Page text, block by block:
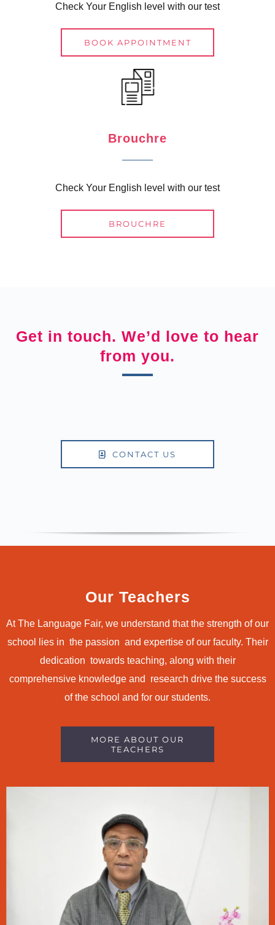
Check Your English level with our test
BOOK APPOINTMENT
Brouchre
Check Your English level with our test
BROUCHRE
Get in touch. We’d love to hear
from you.
CONTACT US
Our Teachers
At The Language Fair, we understand that the strength of our
school lies in the passion and expertise of our faculty. Their
dedication towards teaching, along with their
comprehensive knowledge and research drive the success
of the school and for our students.
MORE ABOUT OUR
TEACHERS